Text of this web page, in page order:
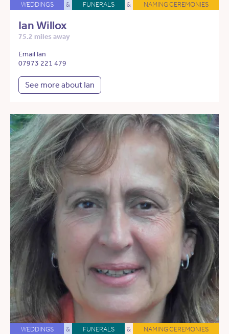
WEDDINGS & FUNERALS & NAMING CEREMONIES
Ian Willox
75.2 miles away
Email Ian
07973 221 479
See more about Ian
WEDDINGS & FUNERALS & NAMING CEREMONIES